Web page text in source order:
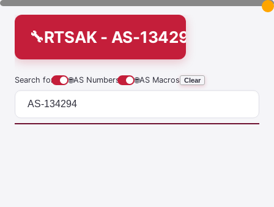
RTSAK - AS-134294
Search for 🌐AS Numbers 🌐AS Macros Clear